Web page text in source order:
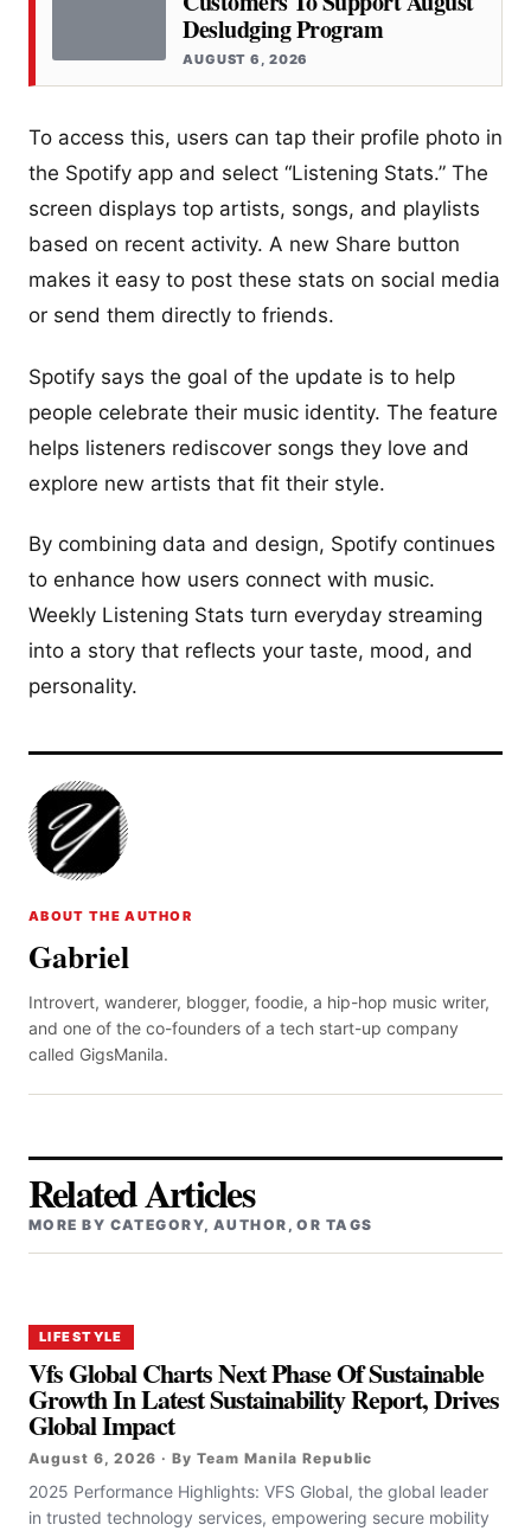
Desludging Program
AUGUST 6, 2026
To access this, users can tap their profile photo in
the Spotify app and select “Listening Stats.” The
screen displays top artists, songs, and playlists
based on recent activity. A new Share button
makes it easy to post these stats on social media
or send them directly to friends.
Spotify says the goal of the update is to help
people celebrate their music identity. The feature
helps listeners rediscover songs they love and
explore new artists that fit their style.
By combining data and design, Spotify continues
to enhance how users connect with music.
Weekly Listening Stats turn everyday streaming
into a story that reflects your taste, mood, and
personality.
ABOUT THE AUTHOR
Gabriel
Introvert, wanderer, blogger, foodie, a hip-hop music writer,
and one of the co-founders of a tech start-up company
called GigsManila.
Related Articles
MORE BY CATEGORY, AUTHOR, OR TAGS
LIFESTYLE
Vfs Global Charts Next Phase Of Sustainable
Growth In Latest Sustainability Report, Drives
Global Impact
August 6, 2026 · By Team Manila Republic
2025 Performance Highlights: VFS Global, the global leader
in trusted technology services, empowering secure mobility